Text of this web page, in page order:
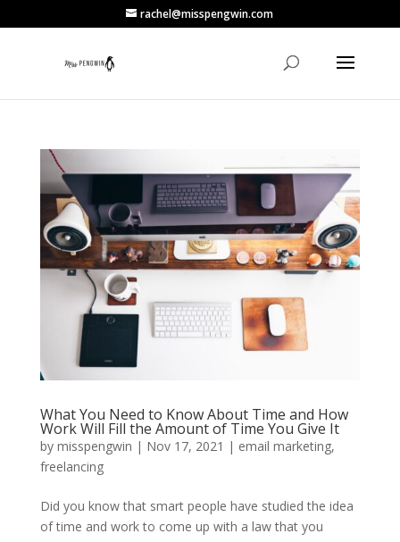
rachel@misspengwin.com
What You Need to Know About Time and How
Work Will Fill the Amount of Time You Give It
by misspengwin | Nov 17, 2021 | email marketing,
freelancing
Did you know that smart people have studied the idea
of time and work to come up with a law that you